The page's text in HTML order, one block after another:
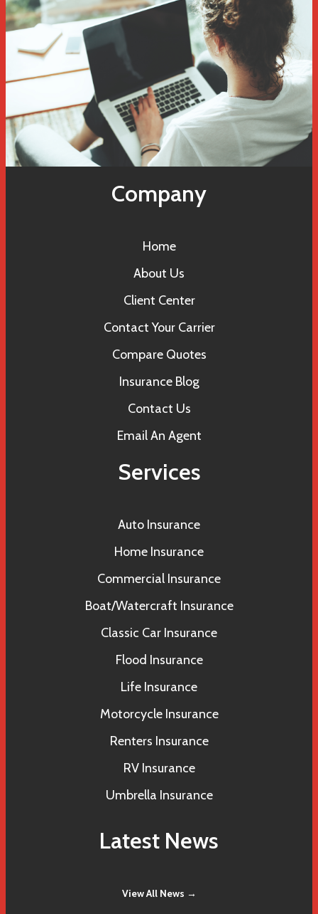
Company
Home
About Us
Client Center
Contact Your Carrier
Compare Quotes
Insurance Blog
Contact Us
Email An Agent
Services
Auto Insurance
Home Insurance
Commercial Insurance
Boat/Watercraft Insurance
Classic Car Insurance
Flood Insurance
Life Insurance
Motorcycle Insurance
Renters Insurance
RV Insurance
Umbrella Insurance
Latest News
View All News →